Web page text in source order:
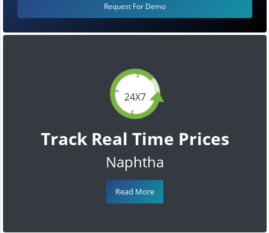
24X7
Track Real Time Prices
Naphtha
Read More
Request For Demo